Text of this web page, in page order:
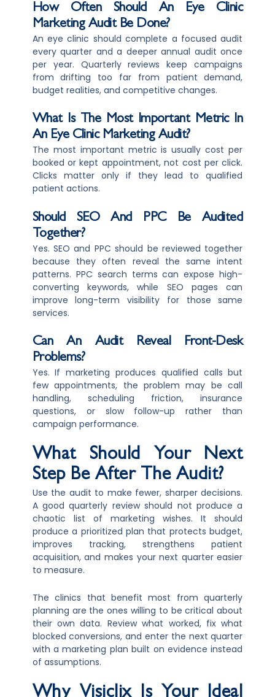
How Often Should An Eye Clinic
Marketing Audit Be Done?
An eye clinic should complete a focused audit
every quarter and a deeper annual audit once
per year. Quarterly reviews keep campaigns
from drifting too far from patient demand,
budget realities, and competitive changes.
What Is The Most Important Metric In
An Eye Clinic Marketing Audit?
The most important metric is usually cost per
booked or kept appointment, not cost per click.
Clicks matter only if they lead to qualified
patient actions.
Should SEO And PPC Be Audited
Together?
Yes. SEO and PPC should be reviewed together
because they often reveal the same intent
patterns. PPC search terms can expose high-
converting keywords, while SEO pages can
improve long-term visibility for those same
services.
Can An Audit Reveal Front-Desk
Problems?
Yes. If marketing produces qualified calls but
few appointments, the problem may be call
handling, scheduling friction, insurance
questions, or slow follow-up rather than
campaign performance.
What Should Your Next
Step Be After The Audit?
Use the audit to make fewer, sharper decisions.
A good quarterly review should not produce a
chaotic list of marketing wishes. It should
produce a prioritized plan that protects budget,
improves tracking, strengthens patient
acquisition, and makes your next quarter easier
to measure.
The clinics that benefit most from quarterly
planning are the ones willing to be critical about
their own data. Review what worked, fix what
blocked conversions, and enter the next quarter
with a marketing plan built on evidence instead
of assumptions.